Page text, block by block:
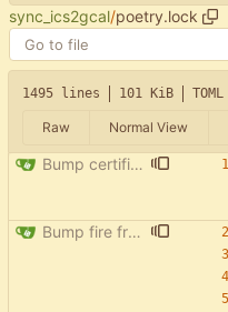
sync_ics2gcal/poetry.lock
1495 lines 101 KiB TOML
Raw Normal View
Bump certifi from 2024.2.2 to 2024.7.4
Bump fire from 0.5.0 to 0.6.0